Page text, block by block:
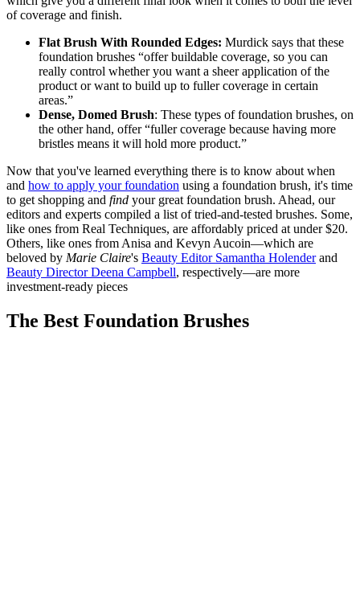
of coverage and finish.
Flat Brush With Rounded Edges: Murdick says that these
foundation brushes “offer buildable coverage, so you can
really control whether you want a sheer application of the
product or want to build up to fuller coverage in certain
areas.”
Dense, Domed Brush: These types of foundation brushes, on
the other hand, offer “fuller coverage because having more
bristles means it will hold more product.”
Now that you've learned everything there is to know about when
and how to apply your foundation using a foundation brush, it's time
to get shopping and find your great foundation brush. Ahead, our
editors and experts compiled a list of tried-and-tested brushes. Some,
like ones from Real Techniques, are affordably priced at under $20.
Others, like ones from Anisa and Kevyn Aucoin—which are
beloved by Marie Claire's Beauty Editor Samantha Holenderand
Beauty Director Deena Campbell, respectively—are more
investment-ready pieces
The Best Foundation Brushes